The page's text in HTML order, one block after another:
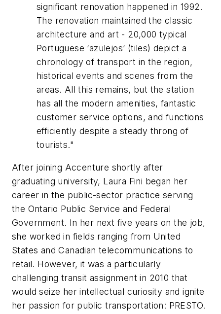
significant renovation happened in 1992.
The renovation maintained the classic
architecture and art - 20,000 typical
Portuguese ‘azulejos’ (tiles) depict a
chronology of transport in the region,
historical events and scenes from the
areas. All this remains, but the station
has all the modern amenities, fantastic
customer service options, and functions
efficiently despite a steady throng of
tourists."
After joining Accenture shortly after
graduating university, Laura Fini began her
career in the public-sector practice serving
the Ontario Public Service and Federal
Government. In her next five years on the job,
she worked in fields ranging from United
States and Canadian telecommunications to
retail. However, it was a particularly
challenging transit assignment in 2010 that
would seize her intellectual curiosity and ignite
her passion for public transportation: PRESTO.